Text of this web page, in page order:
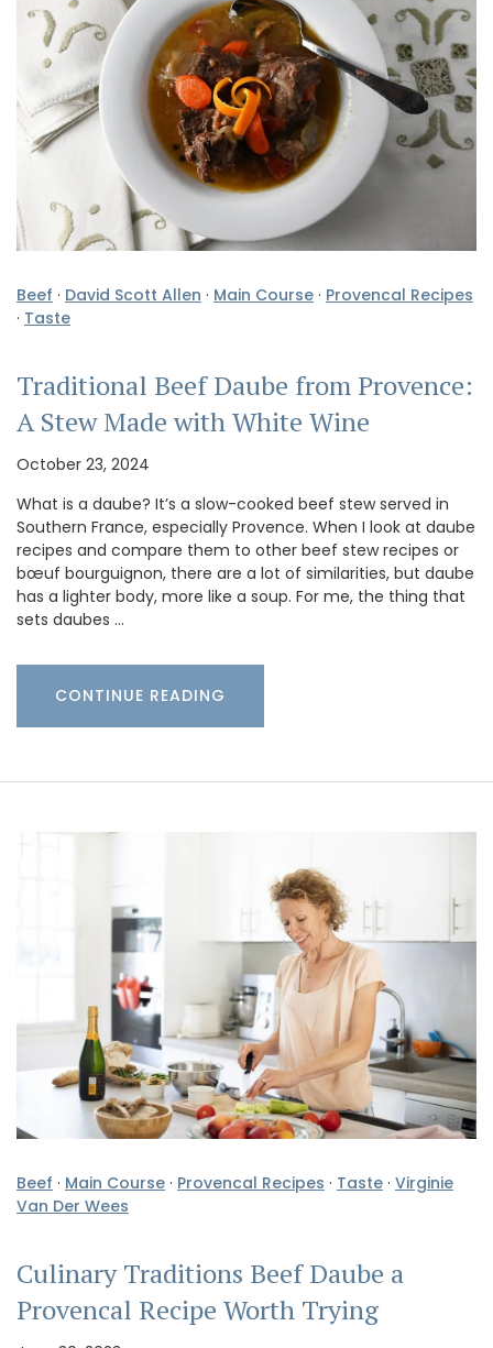
Beef · David Scott Allen · Main Course · Provencal Recipes
· Taste
Traditional Beef Daube from Provence:
A Stew Made with White Wine
October 23, 2024
What is a daube? It’s a slow-cooked beef stew served in
Southern France, especially Provence. When I look at daube
recipes and compare them to other beef stew recipes or
bœuf bourguignon, there are a lot of similarities, but daube
has a lighter body, more like a soup. For me, the thing that
sets daubes …
CONTINUE READING
Beef · Main Course · Provencal Recipes · Taste · Virginie
Van Der Wees
Culinary Traditions Beef Daube a
Provencal Recipe Worth Trying